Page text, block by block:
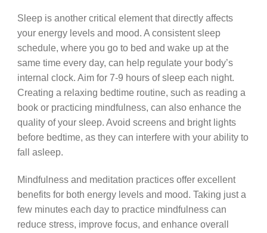
Sleep is another critical element that directly affects
your energy levels and mood. A consistent sleep
schedule, where you go to bed and wake up at the
same time every day, can help regulate your body’s
internal clock. Aim for 7-9 hours of sleep each night.
Creating a relaxing bedtime routine, such as reading a
book or practicing mindfulness, can also enhance the
quality of your sleep. Avoid screens and bright lights
before bedtime, as they can interfere with your ability to
fall asleep.
Mindfulness and meditation practices offer excellent
benefits for both energy levels and mood. Taking just a
few minutes each day to practice mindfulness can
reduce stress, improve focus, and enhance overall